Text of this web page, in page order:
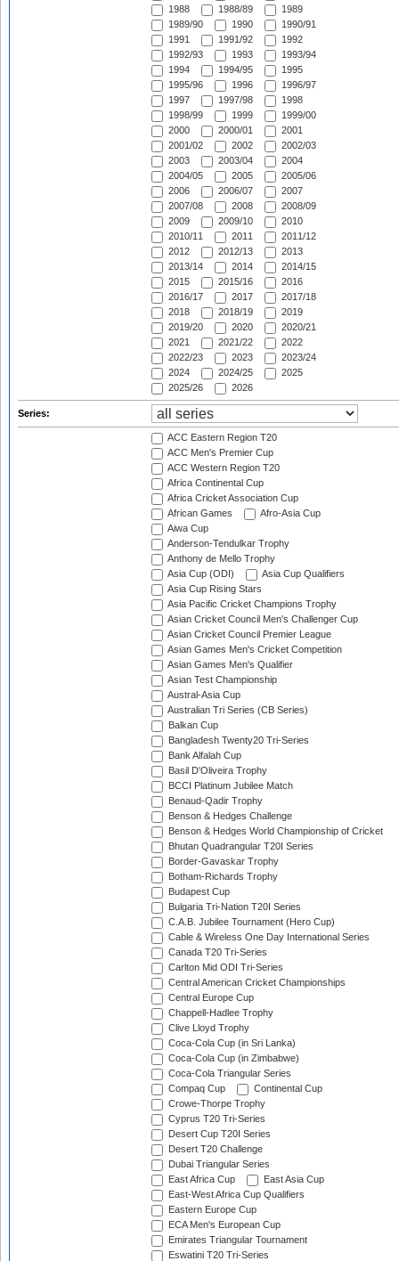
1988 1988/89
1989
1989/90
1990
1990/91
1991
1991/92
1992
1992/93
1993
1993/94
1994
1994/95
1995
1995/96
1996
1996/97
1997
1997/98
1998
1998/99
1999
1999/00
2000
2000/01
2001
2001/02
2002
2002/03
2003
2003/04
2004
2004/05
2005
2005/06
2006
2006/07
2007
2007/08
2008
2008/09
2009
2009/10
2010
2010/11
2011
2011/12
2012
2012/13
2013
2013/14
2014
2014/15
2015
2015/16
2016
2016/17
2017
2017/18
2018
2018/19
2019
2019/20
2020
2020/21
2021
2021/22
2022
2022/23
2023
2023/24
2024
2024/25
2025
2025/26
2026
Series:
ACC Eastern Region T20
ACC Men's Premier Cup
ACC Western Region T20
Africa Continental Cup
Africa Cricket Association Cup
African Games
Afro-Asia Cup
Aiwa Cup
Anderson-Tendulkar Trophy
Anthony de Mello Trophy
Asia Cup (ODI)
Asia Cup Qualifiers
Asia Cup Rising Stars
Asia Pacific Cricket Champions Trophy
Asian Cricket Council Men's Challenger Cup
Asian Cricket Council Premier League
Asian Games Men's Cricket Competition
Asian Games Men's Qualifier
Asian Test Championship
Austral-Asia Cup
Australian Tri Series (CB Series)
Balkan Cup
Bangladesh Twenty20 Tri-Series
Bank Alfalah Cup
Basil D'Oliveira Trophy
BCCI Platinum Jubilee Match
Benaud-Qadir Trophy
Benson & Hedges Challenge
Benson & Hedges World Championship of Cricket
Bhutan Quadrangular T20I Series
Border-Gavaskar Trophy
Botham-Richards Trophy
Budapest Cup
Bulgaria Tri-Nation T20I Series
C.A.B. Jubilee Tournament (Hero Cup)
Cable & Wireless One Day International Series
Canada T20 Tri-Series
Carlton Mid ODI Tri-Series
Central American Cricket Championships
Central Europe Cup
Chappell-Hadlee Trophy
Clive Lloyd Trophy
Coca-Cola Cup (in Sri Lanka)
Coca-Cola Cup (in Zimbabwe)
Coca-Cola Triangular Series
Compaq Cup
Continental Cup
Crowe-Thorpe Trophy
Cyprus T20 Tri-Series
Desert Cup T20I Series
Desert T20 Challenge
Dubai Triangular Series
East Africa Cup
East Asia Cup
East-West Africa Cup Qualifiers
Eastern Europe Cup
ECA Men's European Cup
Emirates Triangular Tournament
Eswatini T20 Tri-Series